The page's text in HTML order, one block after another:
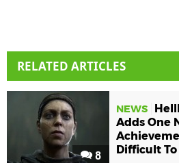
RELATED ARTICLES
8
NEWS
Adds One
Difficult